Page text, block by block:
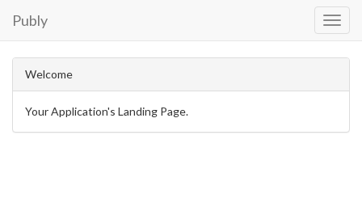
Publy
Welcome
Your Application's Landing Page.